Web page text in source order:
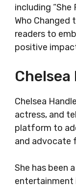
including “She
Who Changed
readers to
positive
Chelsea
Chelsea
actress, and
platform to
and advocate
She has been
entertainment